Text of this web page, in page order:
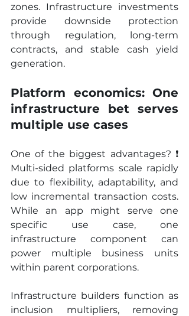
zones. Infrastructure investments
provide downside protection
through regulation, long-term
contracts, and stable cash yield
generation.
Platform economics: One
infrastructure bet serves
multiple use cases
One of the biggest advantages? ❗
Multi-sided platforms scale rapidly
due to flexibility, adaptability, and
low incremental transaction costs.
While an app might serve one
specific use case, one
infrastructure component can
power multiple business units
within parent corporations.
Infrastructure builders function as
inclusion multipliers, removing